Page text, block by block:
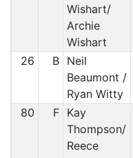
Wishart/
Archie
Wishart
26 B Neil
Beaumont /
Ryan Witty
80 F Kay
Thompson/
Reece